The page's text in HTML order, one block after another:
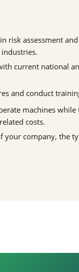
risk assessment
current national
and conduct
machines while
costs.
your company, the